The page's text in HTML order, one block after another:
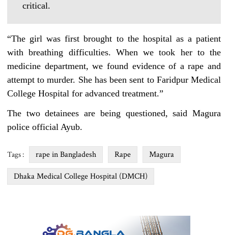
critical.
“The girl was first brought to the hospital as a patient
with breathing difficulties. When we took her to the
medicine department, we found evidence of a rape and
attempt to murder. She has been sent to Faridpur Medical
College Hospital for advanced treatment.”
The two detainees are being questioned, said Magura
police official Ayub.
Tags : rape in Bangladesh Rape Magura
Dhaka Medical College Hospital (DMCH)